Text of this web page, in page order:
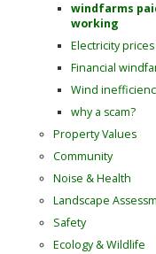
windfarms
working
Electricity prices
Financial
Wind
why a scam?
Property Values
Community
Noise & Health
Landscape
Safety
Ecology & Wildlife